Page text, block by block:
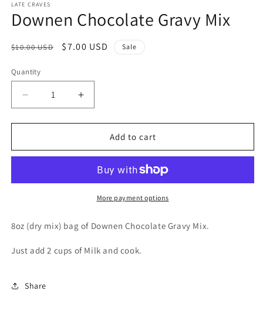
1
in
modal
LATE CRAVES
Downen Chocolate Gravy Mix
Regular
$10.00 USD
Sale
$7.00 USD Sale
Quantity
Decrease
quantity
for
Chocolate
Increase
quantity
for
Downen
Chocolate
Add to cart
More payment options
8oz (dry mix) bag of Downen Chocolate Gravy Mix.
Just add 2 cups of Milk and cook.
Share